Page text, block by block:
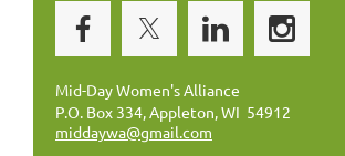
Mid-Day Women's Alliance
P.O. Box 334, Appleton, WI 54912
middaywa@gmail.com